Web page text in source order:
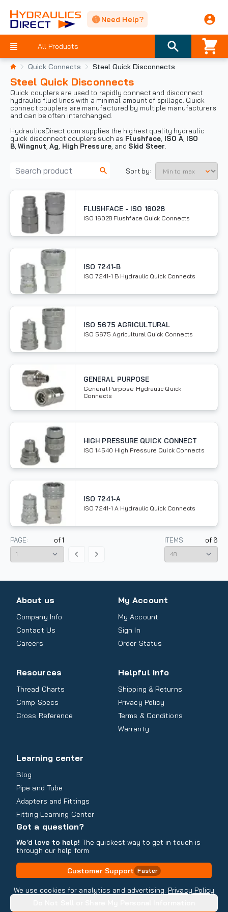
We use cookies for analytics and advertising. Privacy Policy
Need Help?
All Products
Quick Connects Steel Quick Disconnects
Steel Quick Disconnects
Quick couplers are used to rapidly connect and disconnect
hydraulic fluid lines with a minimal amount of spillage. Quick
connect couplers are manufactured by multiple manufacturers
and can be often interchanged.
HydraulicsDirect.com supplies the highest quality hydraulic
quick disconnect couplers such as Flushface ISO A, ISO
B ,Wingnut ,Ag High Pressure, and Skid Steer
Sort by:
FLUSHFACE - ISO 16028
ISO 16028 Flushface Quick Connects
ISO 7241-B
ISO 7241-1 B Hydraulic Quick Connects
ISO 5675 AGRICULTURAL
ISO 5675 Agricultural Quick Connects
GENERAL PURPOSE
General Purpose Hydraulic Quick
Connects
HIGH PRESSURE QUICK CONNECT
ISO 14540 High Pressure Quick Connects
ISO 7241-A
ISO 7241-1 A Hydraulic Quick Connects
ITEMS of 6
PAGE: of1
About us
Company Info
Contact Us
Careers
My Account
My Account
Sign In
Order Status
Resources
Thread Charts
Crimp Specs
Cross Reference
Helpful Info
Shipping & Returns
Privacy Policy
Terms & Conditions
Warranty
Learning center
Blog
Pipe and Tube
Adapters and Fittings
Fitting Learning Center
Got a question?
We’d love to help! The quickest way to get in touch is
through our help form
Customer Support Faster
Contact Information